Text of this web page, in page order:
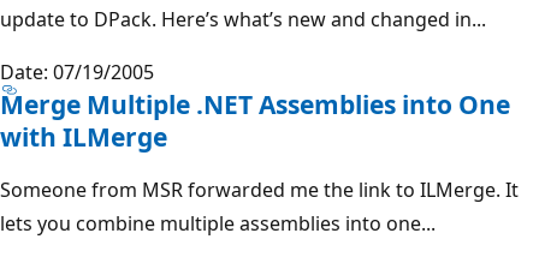
update to DPack. Here’s what’s new and changed in...
Date: 07/19/2005
Merge Multiple .NET Assemblies into One
with ILMerge
Someone from MSR forwarded me the link to ILMerge. It
lets you combine multiple assemblies into one...